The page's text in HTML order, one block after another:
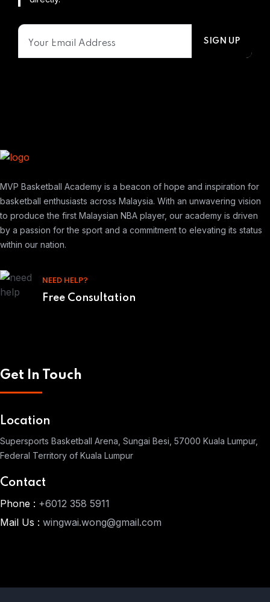
MVP Basketball Academy is a beacon of hope and inspiration for
basketball enthusiasts across Malaysia. With an unwavering vision
to produce the first Malaysian NBA player, our academy is driven
by a passion for the sport and a commitment to elevating its status
within our nation.
NEED HELP?
Free Consultation
Get In Touch
Location
Supersports Basketball Arena, Sungai Besi, 57000 Kuala Lumpur,
Federal Territory of Kuala Lumpur
Contact
Phone : +6012 358 5911
Mail Us : wingwai.wong@gmail.com